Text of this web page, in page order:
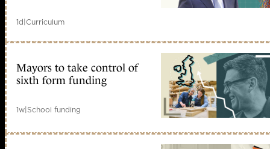
1d|Curriculum
Mayors to take control of
sixth form funding
1w|School funding